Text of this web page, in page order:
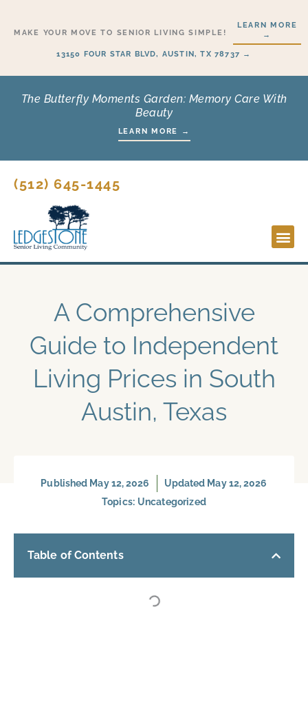
MAKE YOUR MOVE TO SENIOR LIVING SIMPLE!
LEARN MORE
→
13150 FOUR STAR BLVD, AUSTIN, TX 78737 →
The Butterfly Moments Garden: Memory Care With
Beauty
LEARN MORE →
(512) 645-1445
A Comprehensive
Guide to Independent
Living Prices in South
Austin, Texas
Published May 12, 2026
Updated May 12, 2026
Topics: Uncategorized
Table of Contents